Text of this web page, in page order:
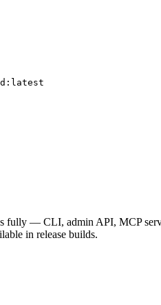
fully — CLI, admin API, MCP
in release builds.